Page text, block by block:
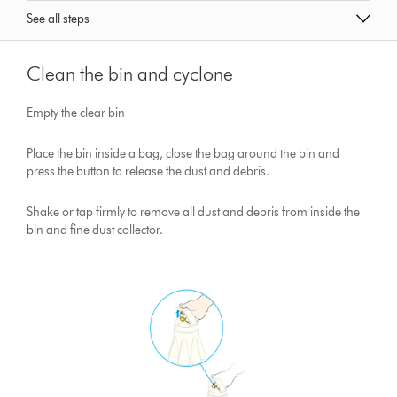
See all steps
Clean the bin and cyclone
Empty the clear bin
Place the bin inside a bag, close the bag around the bin and
press the button to release the dust and debris.
Shake or tap firmly to remove all dust and debris from inside the
bin and fine dust collector.